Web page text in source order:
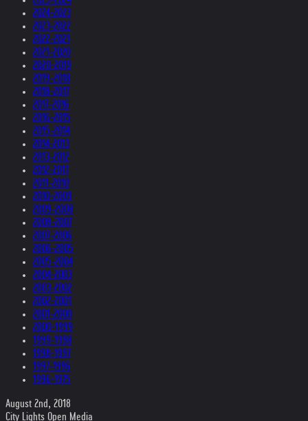
2024-2023
2023-2022
2022-2021
2021-2020
2020-2019
2019-2018
2018-2017
2017-2016
2016-2015
2015-2014
2014-2013
2013-2012
2012-2011
2011-2010
2010-2009
2009-2008
2008-2007
2007-2006
2006-2005
2005-2004
2004-2003
2003-2002
2002-2001
2001-2000
2000-1999
1999-1998
1998-1997
1997-1996
1996-1975
August 2nd, 2018
City Lights Open Media